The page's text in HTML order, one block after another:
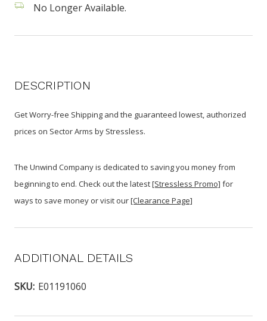
No Longer Available.
DESCRIPTION
Get Worry-free Shipping and the guaranteed lowest, authorized
prices on Sector Arms by Stressless.
The Unwind Company is dedicated to saving you money from
beginning to end. Check out the latest[Stressless Promo] for
ways to save money or visit our[Clearance Page]
ADDITIONAL DETAILS
SKU: E01191060